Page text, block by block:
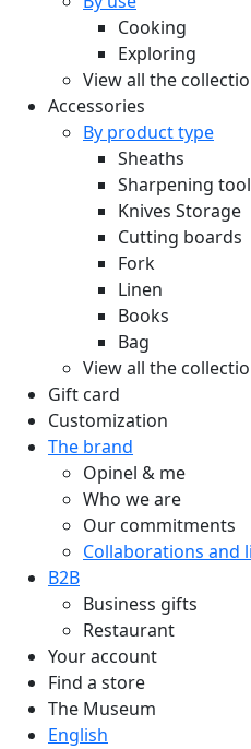
Cooking
Exploring
View all the
Accessories
By product type
Sheaths
Sharpening
Knives Storage
Cutting boards
Fork
Linen
Books
Bag
View all the
Gift card
Customization
The brand
Opinel & me
Who we are
Our commitments
Collaborations and
B2B
Business gifts
Restaurant
Your account
Find a store
The Museum
English